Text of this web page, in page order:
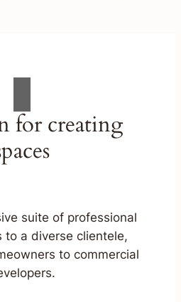
for creating
suite of professional
to a diverse clientele,
to commercial